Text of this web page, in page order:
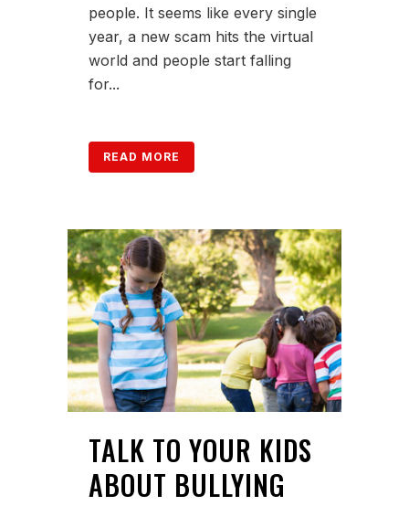
people. It seems like every single
year, a new scam hits the virtual
world and people start falling
for...
READ MORE
TALK TO YOUR KIDS
ABOUT BULLYING